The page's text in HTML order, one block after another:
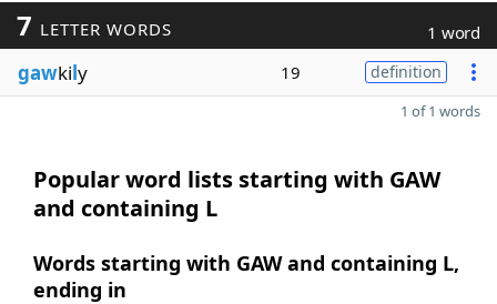
7 LETTER WORDS 1 word
gawkily 19 definition
1 of 1 words
Popular word lists starting with GAW
and containing L
Words starting with GAW and containing L,
ending in